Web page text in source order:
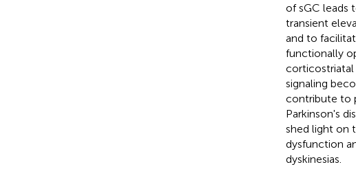
of sGC leads
transient
and to
functionally
corticostriatal
signaling
contribute to
Parkinson's
shed light on
dysfunction
dyskinesias.